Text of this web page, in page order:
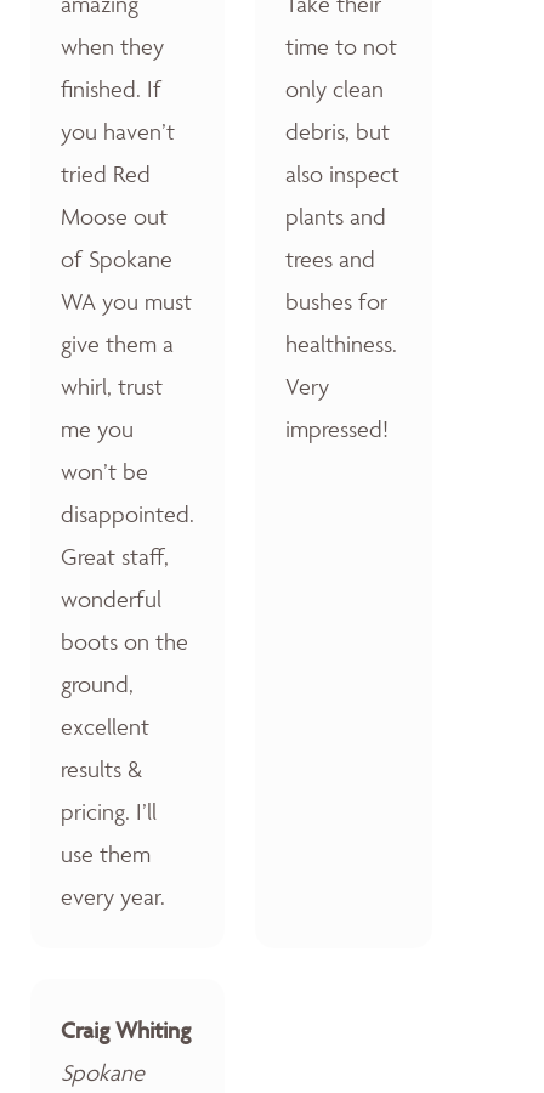
when they
finished. If
you haven’t
tried Red
Moose out
of Spokane
WA you must
give them a
whirl, trust
me you
won’t be
disappointed.
Great staff,
wonderful
boots on the
ground,
excellent
results &
pricing. I’ll
use them
every year.
time to not
only clean
debris, but
also inspect
plants and
trees and
bushes for
healthiness.
Very
impressed!
Craig Whiting
Spokane